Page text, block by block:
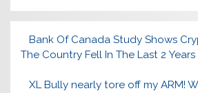
Bank Of Canada Study Shows
The Country Fell In The Last 2 Years
XL Bully nearly tore off my ARM!